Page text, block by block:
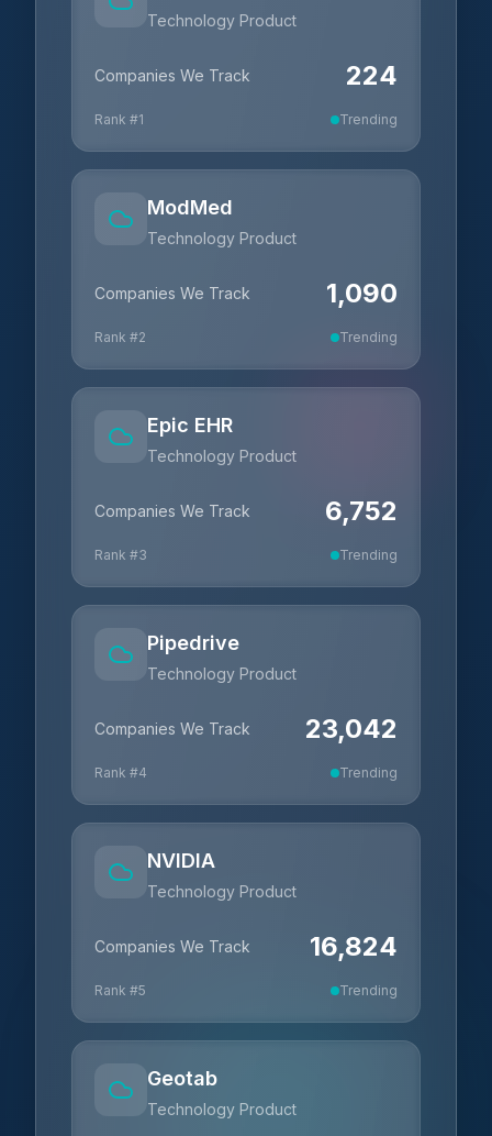
Technology Product
Companies We Track 224
Rank #1 Trending
ModMed
Technology Product
Companies We Track 1,090
Rank #2 Trending
Epic EHR
Technology Product
Companies We Track 6,752
Rank #3 Trending
Pipedrive
Technology Product
Companies We Track 23,042
Rank #4 Trending
NVIDIA
Technology Product
Companies We Track 16,824
Rank #5 Trending
Geotab
Technology Product